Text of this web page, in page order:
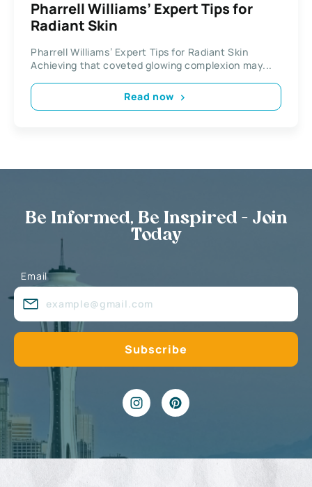
Pharrell Williams’ Expert Tips for
Radiant Skin
Pharrell Williams’ Expert Tips for Radiant Skin
Achieving that coveted glowing complexion may...
Read now
Be Informed, Be Inspired - Join
Today
Email